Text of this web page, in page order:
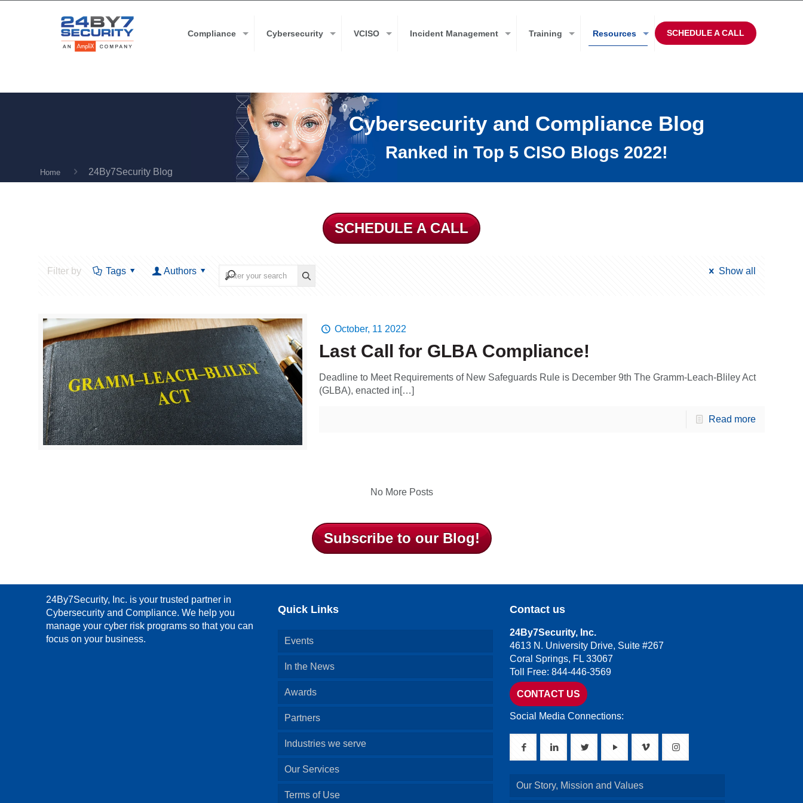
Compliance Cybersecurity VCISO Incident Management Training Resources SCHEDULE A CALL
Home 24By7Security Blog
Cybersecurity and Compliance Blog
Ranked in Top 5 CISO Blogs 2022!
SCHEDULE A CALL
Filter by Tags Authors Show all
October, 11 2022
Last Call for GLBA Compliance!
Deadline to Meet Requirements of New Safeguards Rule is December 9th The Gramm-Leach-Bliley Act
(GLBA), enacted in[…]
Read more
No More Posts
Subscribe to our Blog!
24By7Security, Inc. is your trusted partner in
Cybersecurity and Compliance. We help you
manage your cyber risk programs so that you can
focus on your business.
Quick Links
Events
In the News
Awards
Partners
Industries we serve
Our Services
Terms of Use
Contact us
24By7Security, Inc.
4613 N. University Drive, Suite #267
Coral Springs, FL 33067
Toll Free: 844-446-3569
CONTACT US
Social Media Connections:
Our Story, Mission and Values